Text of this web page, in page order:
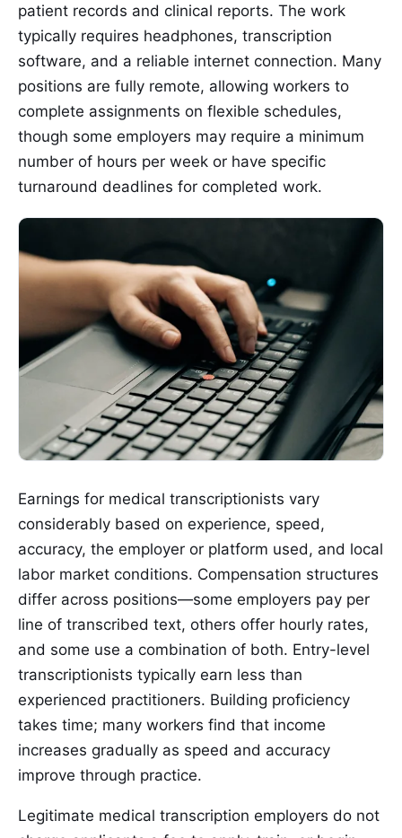
patient records and clinical reports. The work
typically requires headphones, transcription
software, and a reliable internet connection. Many
positions are fully remote, allowing workers to
complete assignments on flexible schedules,
though some employers may require a minimum
number of hours per week or have specific
turnaround deadlines for completed work.
Earnings for medical transcriptionists vary
considerably based on experience, speed,
accuracy, the employer or platform used, and local
labor market conditions. Compensation structures
differ across positions—some employers pay per
line of transcribed text, others offer hourly rates,
and some use a combination of both. Entry-level
transcriptionists typically earn less than
experienced practitioners. Building proficiency
takes time; many workers find that income
increases gradually as speed and accuracy
improve through practice.
Legitimate medical transcription employers do not